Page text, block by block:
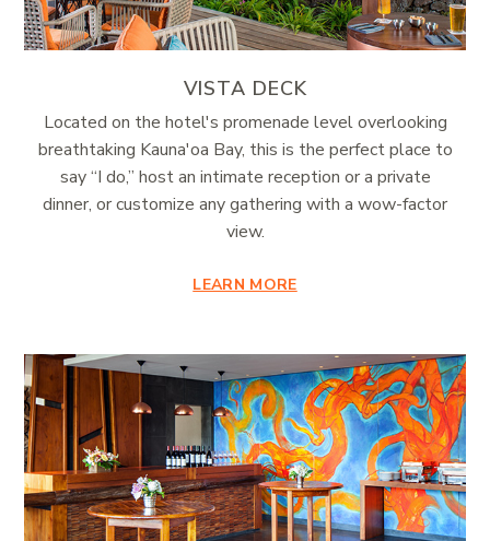
VISTA DECK
Located on the hotel's promenade level overlooking
breathtaking Kauna'oa Bay, this is the perfect place to
say “I do,” host an intimate reception or a private
dinner, or customize any gathering with a wow-factor
view.
LEARN MORE